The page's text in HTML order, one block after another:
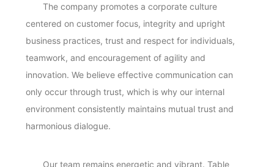
The company promotes a corporate culture
centered on customer focus, integrity and upright
business practices, trust and respect for individuals,
teamwork, and encouragement of agility and
innovation. We believe effective communication can
only occur through trust, which is why our internal
environment consistently maintains mutual trust and
harmonious dialogue.
Our team remains energetic and vibrant. Table